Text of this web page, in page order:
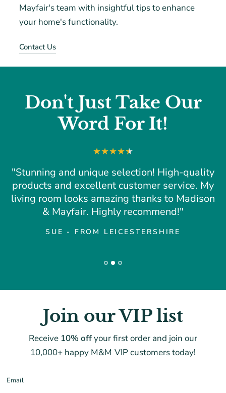
Mayfair's team with insightful tips to enhance
your home's functionality.
Contact Us
Don't Just Take Our
Word For It!
"Stunning and unique selection! High-quality
products and excellent customer service. My
living room looks amazing thanks to Madison
& Mayfair. Highly recommend!"
SUE - FROM LEICESTERSHIRE
Join our VIP list
Receive 10% offyour first order and join our
10,000+ happy M&M VIP customers today!
Email